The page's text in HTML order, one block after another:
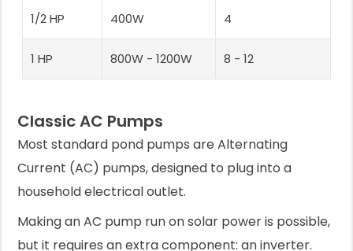
1/2 HP 400W 4
1 HP 800W - 1200W 8 - 12
Classic AC Pumps
Most standard pond pumps are Alternating
Current (AC) pumps, designed to plug into a
household electrical outlet.
Making an AC pump run on solar power is possible,
but it requires an extra component: an inverter.